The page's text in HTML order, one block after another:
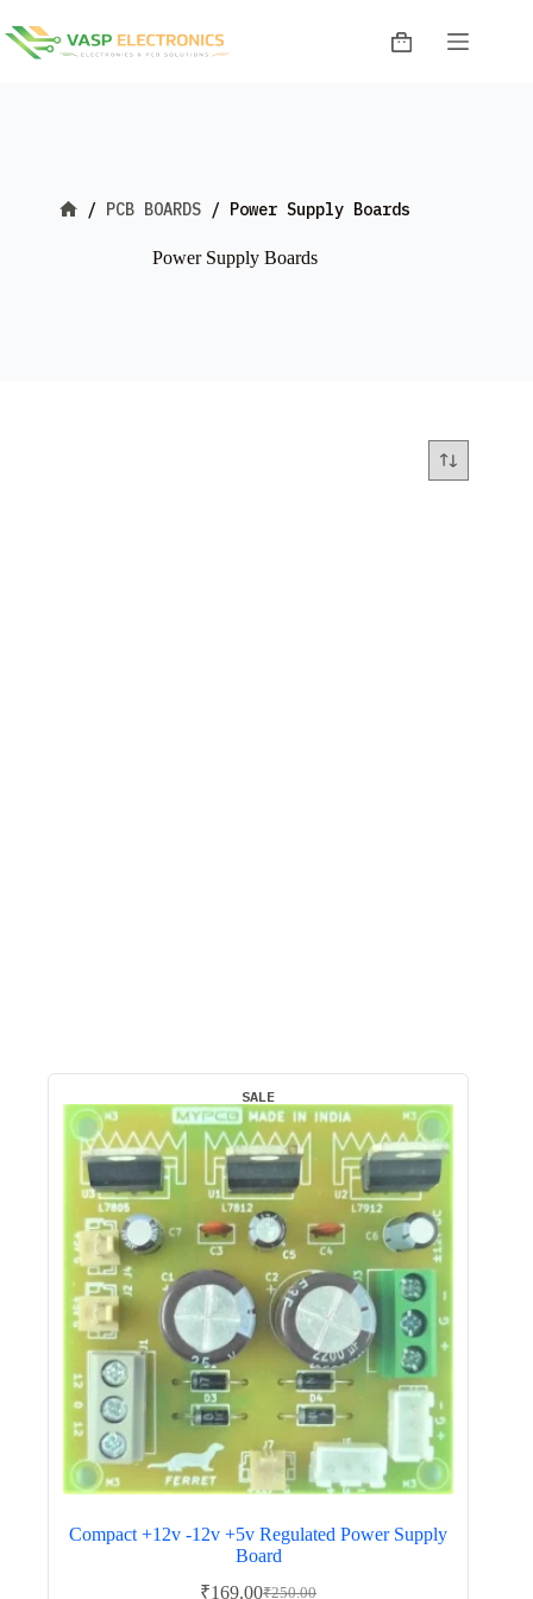
to
content
Shopping
/ PCB BOARDS / Power Supply Boards
Power Supply Boards
SALE
Compact +12v -12v +5v Regulated Power Supply
Board
₹250.00
₹169.00